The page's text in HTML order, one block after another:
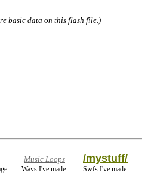
basic data on this flash file.)
Music Loops
Wavs I've made.
/mystuff/
Swfs I've made.